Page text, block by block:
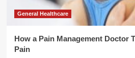
General Healthcare
How a Pain Management Doctor
Pain